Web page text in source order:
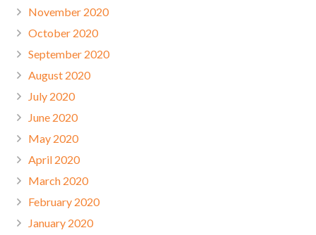
November 2020
October 2020
September 2020
August 2020
July 2020
June 2020
May 2020
April 2020
March 2020
February 2020
January 2020